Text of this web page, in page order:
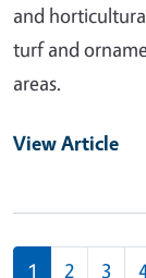
and
turf and
areas.
View Article
Pagination
1 2 3